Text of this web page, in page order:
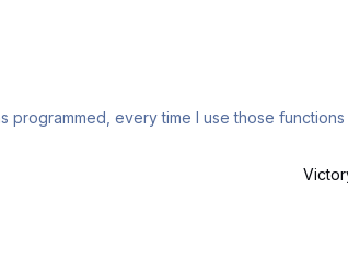
programmed, every time I use those